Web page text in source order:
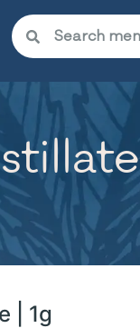
| 1g